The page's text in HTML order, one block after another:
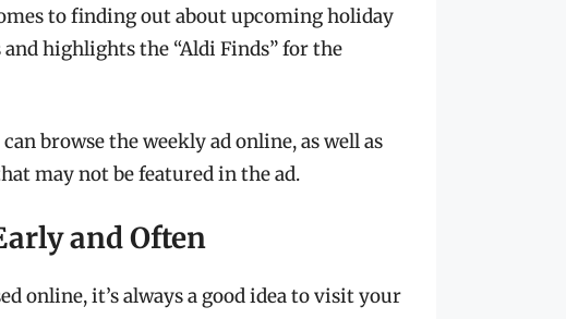
to finding out about upcoming holiday
and highlights the “Aldi Finds” for the
browse the weekly ad online, as well as
may not be featured in the ad.
and Often
online, it’s always a good idea to visit your